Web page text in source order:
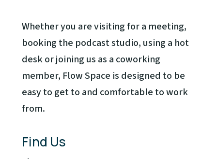
Whether you are visiting for a meeting,
booking the podcast studio, using a hot
desk or joining us as a coworking
member, Flow Space is designed to be
easy to get to and comfortable to work
from.
Find Us